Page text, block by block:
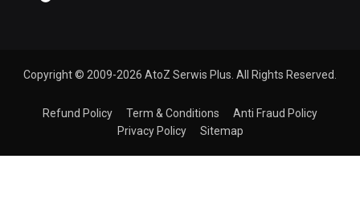
Copyright © 2009-2026 AtoZ Serwis Plus. All Rights Reserved.
Refund Policy Term & Conditions
Anti Fraud Policy
Privacy Policy
Sitemap